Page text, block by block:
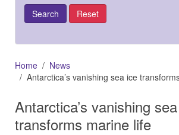
Home
News
Antarctica’s vanishing sea ice
Antarctica’s vanishing
transforms marine life